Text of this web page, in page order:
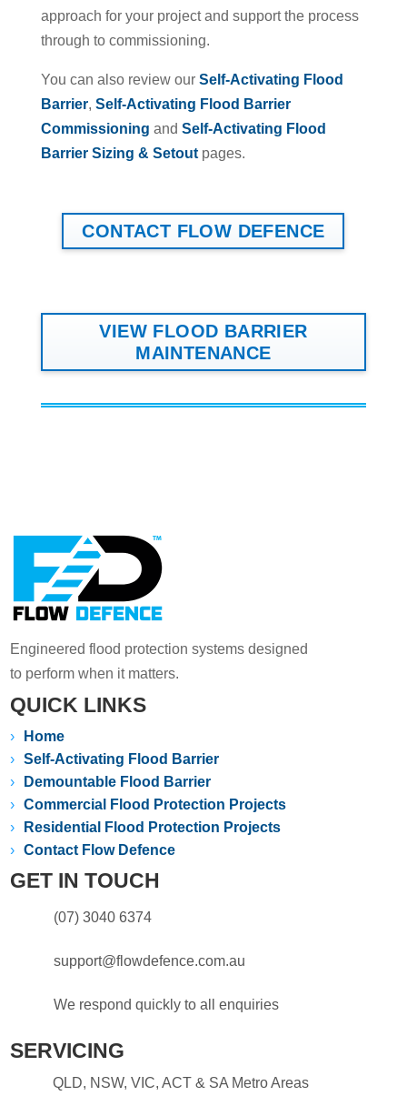
approach for your project and support the process
through to commissioning.
You can also review our Self-Activating Flood
Barrier, Self-Activating Flood Barrier
Commissioning and Self-Activating Flood
Barrier Sizing & Setoutpages.
CONTACT FLOW DEFENCE
VIEW FLOOD BARRIER
MAINTENANCE
Engineered flood protection systems designed
to perform when it matters.
QUICK LINKS
›
Home
›
Self-Activating Flood Barrier
›
Demountable Flood Barrier
›
Commercial Flood Protection Projects
›
Residential Flood Protection Projects
›
Contact Flow Defence
GET IN TOUCH
(07) 3040 6374
support@flowdefence.com.au
We respond quickly to all enquiries
SERVICING
QLD, NSW, VIC, ACT & SA Metro Areas